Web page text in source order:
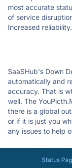
most accurate
of service
Increased reliability.
SaaSHub's Down
automatically and
accuracy. That is
well. The
there is a global
or if it is just you
any issues to help
Status